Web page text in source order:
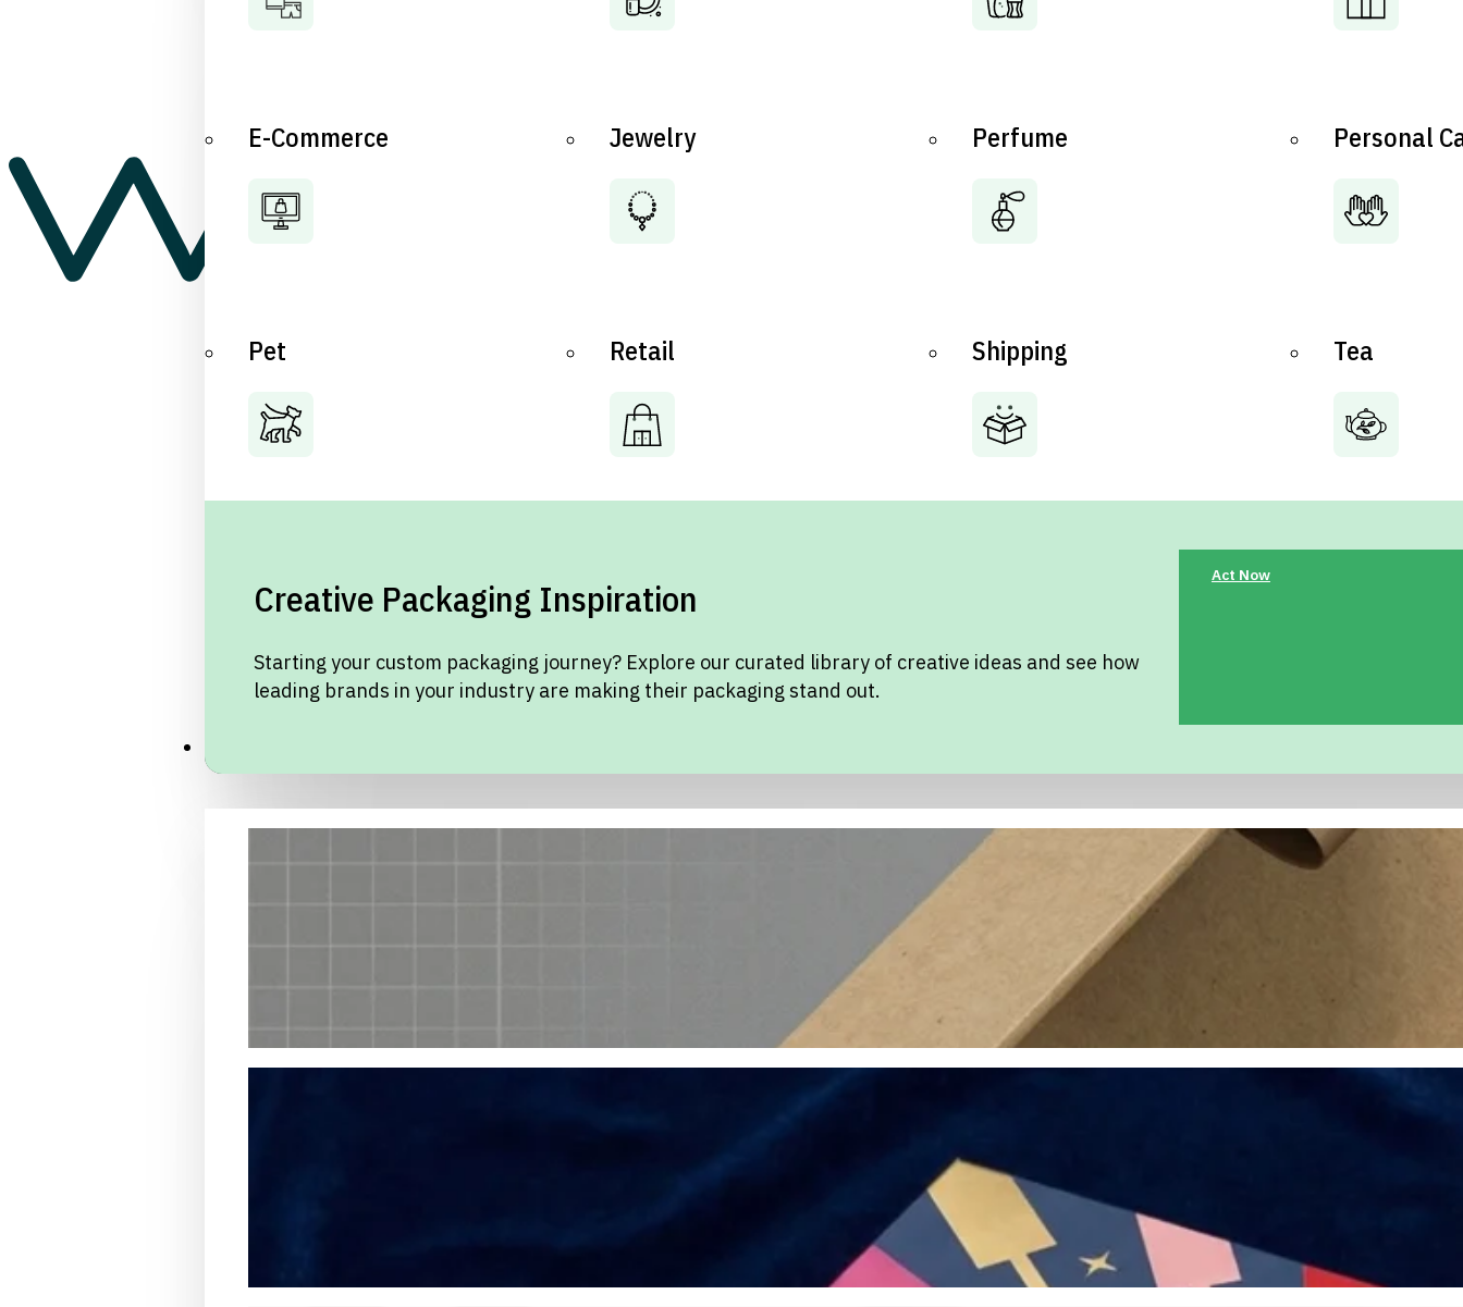
E-Commerce Jewelry Perfume Personal
Pet Retail Shipping Tea
Creative Packaging Inspiration
Starting your custom packaging journey? Explore our curated library of creative ideas and see how
leading brands in your industry are making their packaging stand out.
Act Now